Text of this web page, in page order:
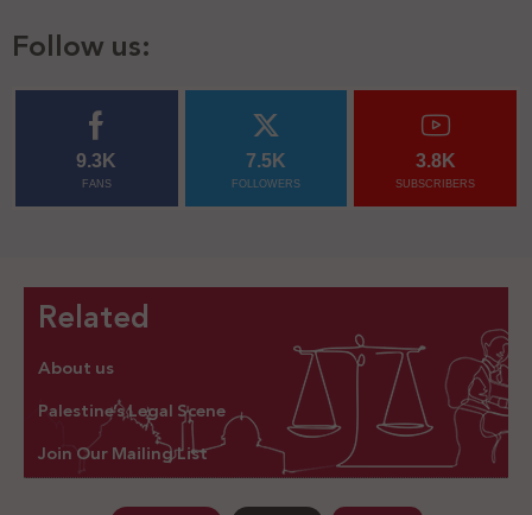
Follow us:
9.3K
FANS
7.5K
FOLLOWERS
3.8K
SUBSCRIBERS
Related
About us
Palestine’s Legal Scene
Join Our Mailing List